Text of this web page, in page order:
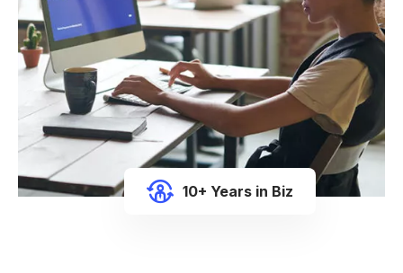
10+ Years in Biz